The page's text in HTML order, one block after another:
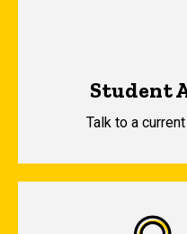
Student
Talk to a